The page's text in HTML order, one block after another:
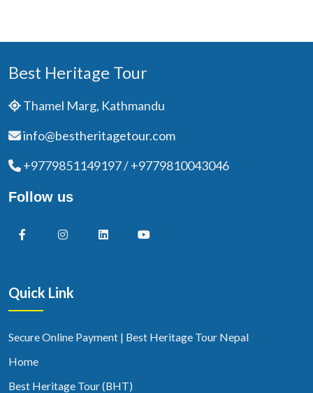
Best Heritage Tour
Thamel Marg, Kathmandu
info@bestheritagetour.com
+9779851149197 / +9779810043046
Follow us
Quick Link
Secure Online Payment | Best Heritage Tour Nepal
Home
Best Heritage Tour (BHT)